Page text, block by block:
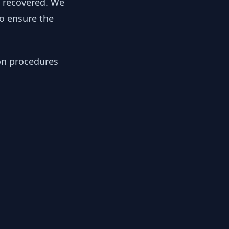
ensure the
procedures